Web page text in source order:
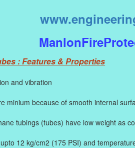
: Features & Properties
and vibration
minium because of smooth internal
tubings (tubes) have low weight as
12 kg/cm2 (175 PSI) and